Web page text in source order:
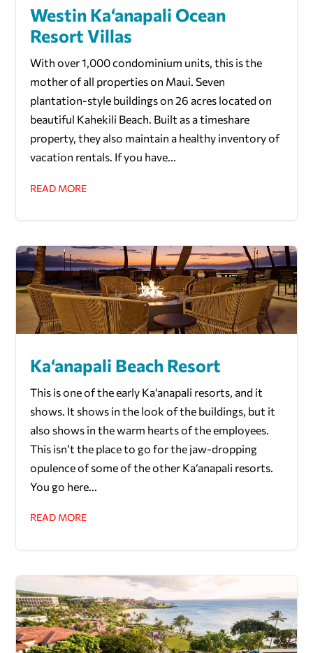
Westin Ka‘anapali Ocean
Resort Villas
With over 1,000 condominium units, this is the
mother of all properties on Maui. Seven
plantation-style buildings on 26 acres located on
beautiful Kahekili Beach. Built as a timeshare
property, they also maintain a healthy inventory of
vacation rentals. If you have...
READ MORE
Ka‘anapali Beach Resort
This is one of the early Ka‘anapali resorts, and it
shows. It shows in the look of the buildings, but it
also shows in the warm hearts of the employees.
This isn’t the place to go for the jaw-dropping
opulence of some of the other Ka‘anapali resorts.
You go here...
READ MORE